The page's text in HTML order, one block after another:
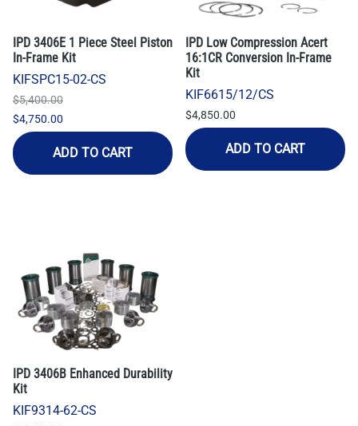
IPD 3406E 1 Piece Steel Piston
In-Frame Kit
KIFSPC15-02-CS
$5,400.00
$4,750.00
ADD TO CART
IPD Low Compression Acert
16:1CR Conversion In-Frame
Kit
KIF6615/12/CS
$4,850.00
ADD TO CART
IPD 3406B Enhanced Durability
Kit
KIF9314-62-CS